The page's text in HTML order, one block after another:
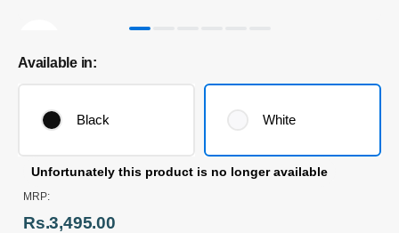
Available in:
Black White
Unfortunately this product is no longer available
MRP:
Rs.3,495.00